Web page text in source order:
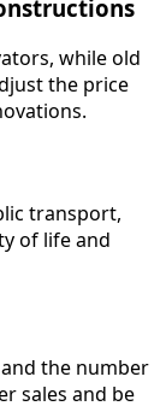
while old
the price
transport,
of life and
the number
sales and be